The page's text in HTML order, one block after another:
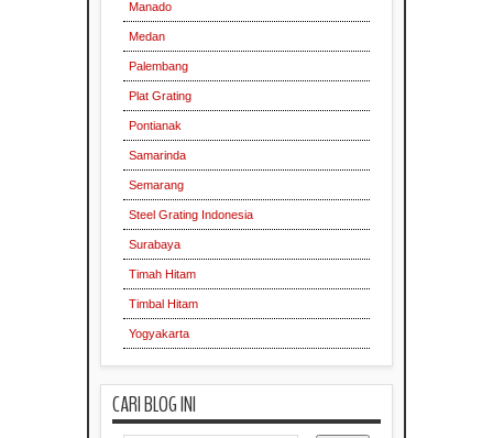
Manado
Medan
Palembang
Plat Grating
Pontianak
Samarinda
Semarang
Steel Grating Indonesia
Surabaya
Timah Hitam
Timbal Hitam
Yogyakarta
CARI BLOG INI